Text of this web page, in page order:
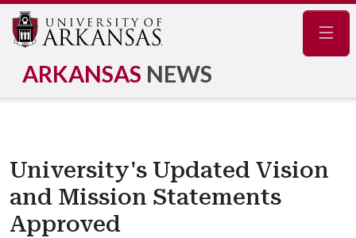
ARKANSAS NEWS
University's Updated Vision
and Mission Statements
Approved